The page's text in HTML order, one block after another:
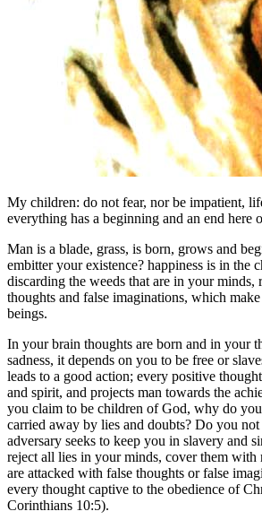
My children: do not fear, nor be impatient,
everything has a beginning and an end here
Man is a blade, grass, is born, grows and
embitter your existence? happiness is in the
discarding the weeds that are in your minds,
thoughts and false imaginations, which
beings.
In your brain thoughts are born and in your
sadness, it depends on you to be free or
leads to a good action; every positive
and spirit, and projects man towards the
you claim to be children of God, why do
carried away by lies and doubts? Do you
adversary seeks to keep you in slavery and
reject all lies in your minds, cover them
are attacked with false thoughts or false
every thought captive to the obedience of
Corinthians 10:5).